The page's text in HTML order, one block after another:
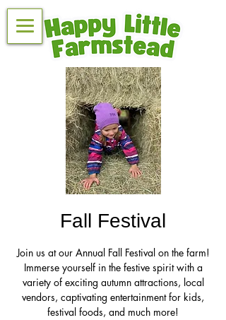
Fall Festival
Join us at our Annual Fall Festival on the farm!
Immerse yourself in the festive spirit with a
variety of exciting autumn attractions, local
vendors, captivating entertainment for kids,
festival foods, and much more!